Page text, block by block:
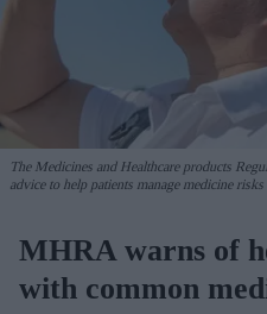
The Medicines and Healthcare products
advice to help patients manage medicine
MHRA warns of
with common